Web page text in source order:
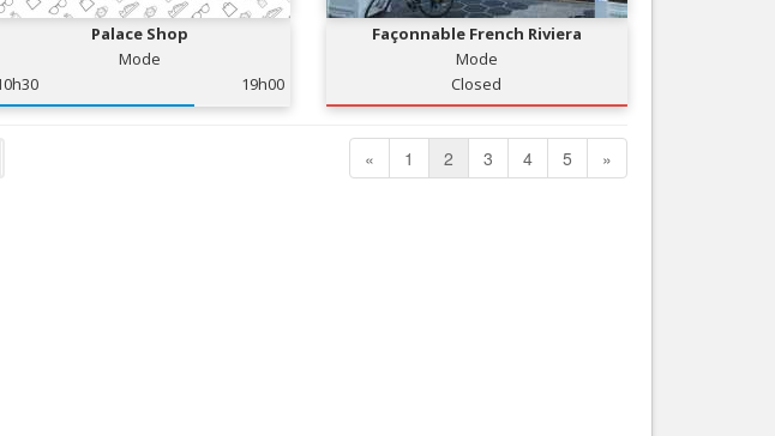
Palace Shop
Mode
19h00
Façonnable French Riviera
Mode
Closed
« 1 2 3 4 5 »